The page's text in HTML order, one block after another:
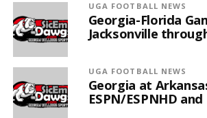
UGA FOOTBALL NEWS
Georgia-Florida
Jacksonville
UGA FOOTBALL NEWS
Georgia at
ESPN/ESPNHD and